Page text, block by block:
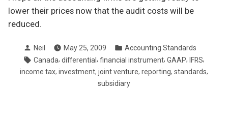
lower their prices now that the audit costs will be
reduced.
Posted
by
Neil May 25, 2009
Posted
in
Accounting Standards
Tags:
Canada, differential , financial instrument, GAAP, IFRS,
income tax, investment, joint venture, reporting, standards,
subsidiary